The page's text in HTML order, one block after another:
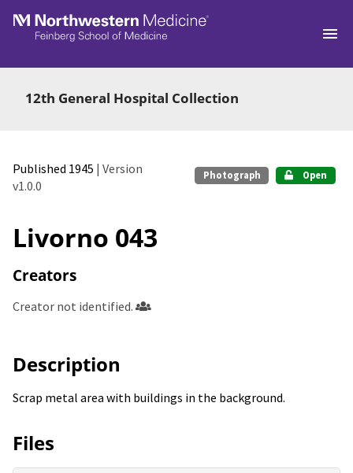
Skip to main
12th General Hospital Collection
Published 1945 | Version
v1.0.0
Photograph Open
Livorno 043
Creators
Creator not identified.
Description
Scrap metal area with buildings in the background.
Files